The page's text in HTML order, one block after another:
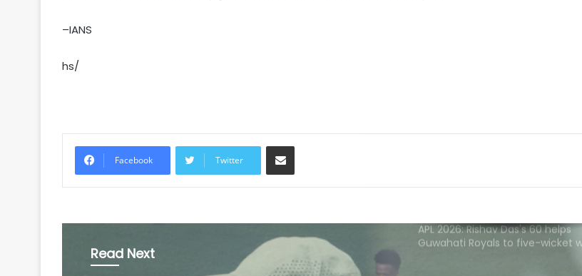
–IANS
hs/
Facebook Twitter
Share via Email
Read Next
transfer business
APL 2026: Rishav Das's 60 helps
Tennis: Swiatek enjoys 66-minute